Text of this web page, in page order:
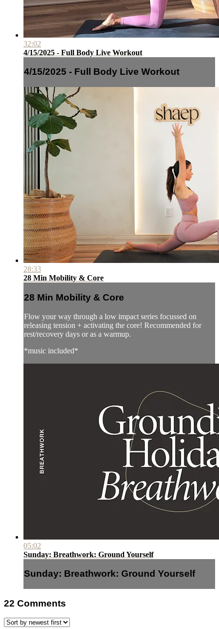
32:02
4/15/2025 - Full Body Live Workout
4/15/2025 - Full Body Live Workout
28:33
28 Min Mobility & Core
28 Min Mobility & Core
Flow your way through a low impact series focussed on
releasing tension + activating the core! Recommended for
rest/recovery days or as a warmup.
*music included*
05:02
Sunday: Breathwork: Ground Yourself
Sunday: Breathwork: Ground Yourself
22 Comments